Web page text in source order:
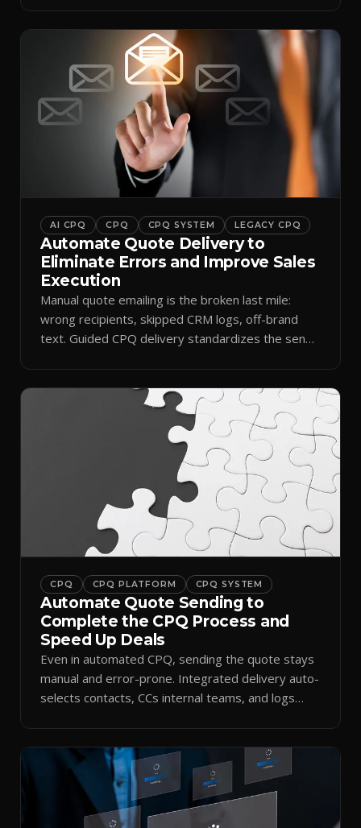
AI CPQ CPQ CPQ SYSTEM LEGACY CPQ
Automate Quote Delivery to
Eliminate Errors and Improve Sales
Execution
Manual quote emailing is the broken last mile:
wrong recipients, skipped CRM logs, off-brand
text. Guided CPQ delivery standardizes the send
CPQ CPQ PLATFORM CPQ SYSTEM
Automate Quote Sending to
Complete the CPQ Process and
Speed Up Deals
Even in automated CPQ, sending the quote stays
manual and error-prone. Integrated delivery auto-
selects contacts, CCs internal teams, and logs